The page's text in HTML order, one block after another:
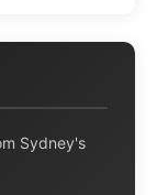
Sydney's